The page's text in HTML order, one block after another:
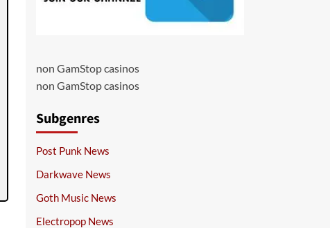
non GamStop casinos
non GamStop casinos
Subgenres
Post Punk News
Darkwave News
Goth Music News
Electropop News